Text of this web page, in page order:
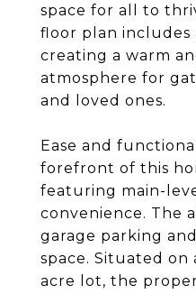
space for all to
floor plan includes
creating a warm
atmosphere for
and loved ones.
Ease and
forefront of this
featuring main-
convenience. The
garage parking
space. Situated on
acre lot, the